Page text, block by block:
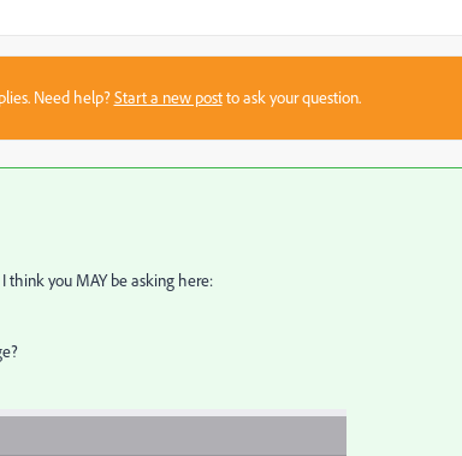
Need help?Start a new postto ask your question.
think you MAY be asking here: